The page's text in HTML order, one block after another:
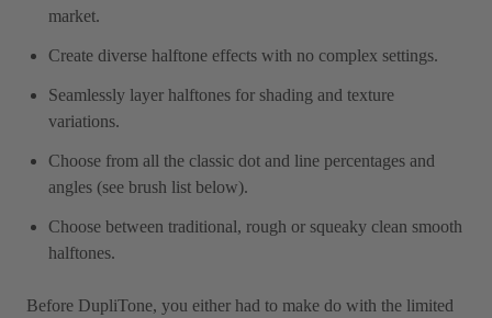
market.
Create diverse halftone effects with no complex settings.
Seamlessly layer halftones for shading and texture
variations.
Choose from all the classic dot and line percentages and
angles (see brush list below).
Choose between traditional, rough or squeaky clean smooth
halftones.
Before DupliTone, you either had to make do with the limited